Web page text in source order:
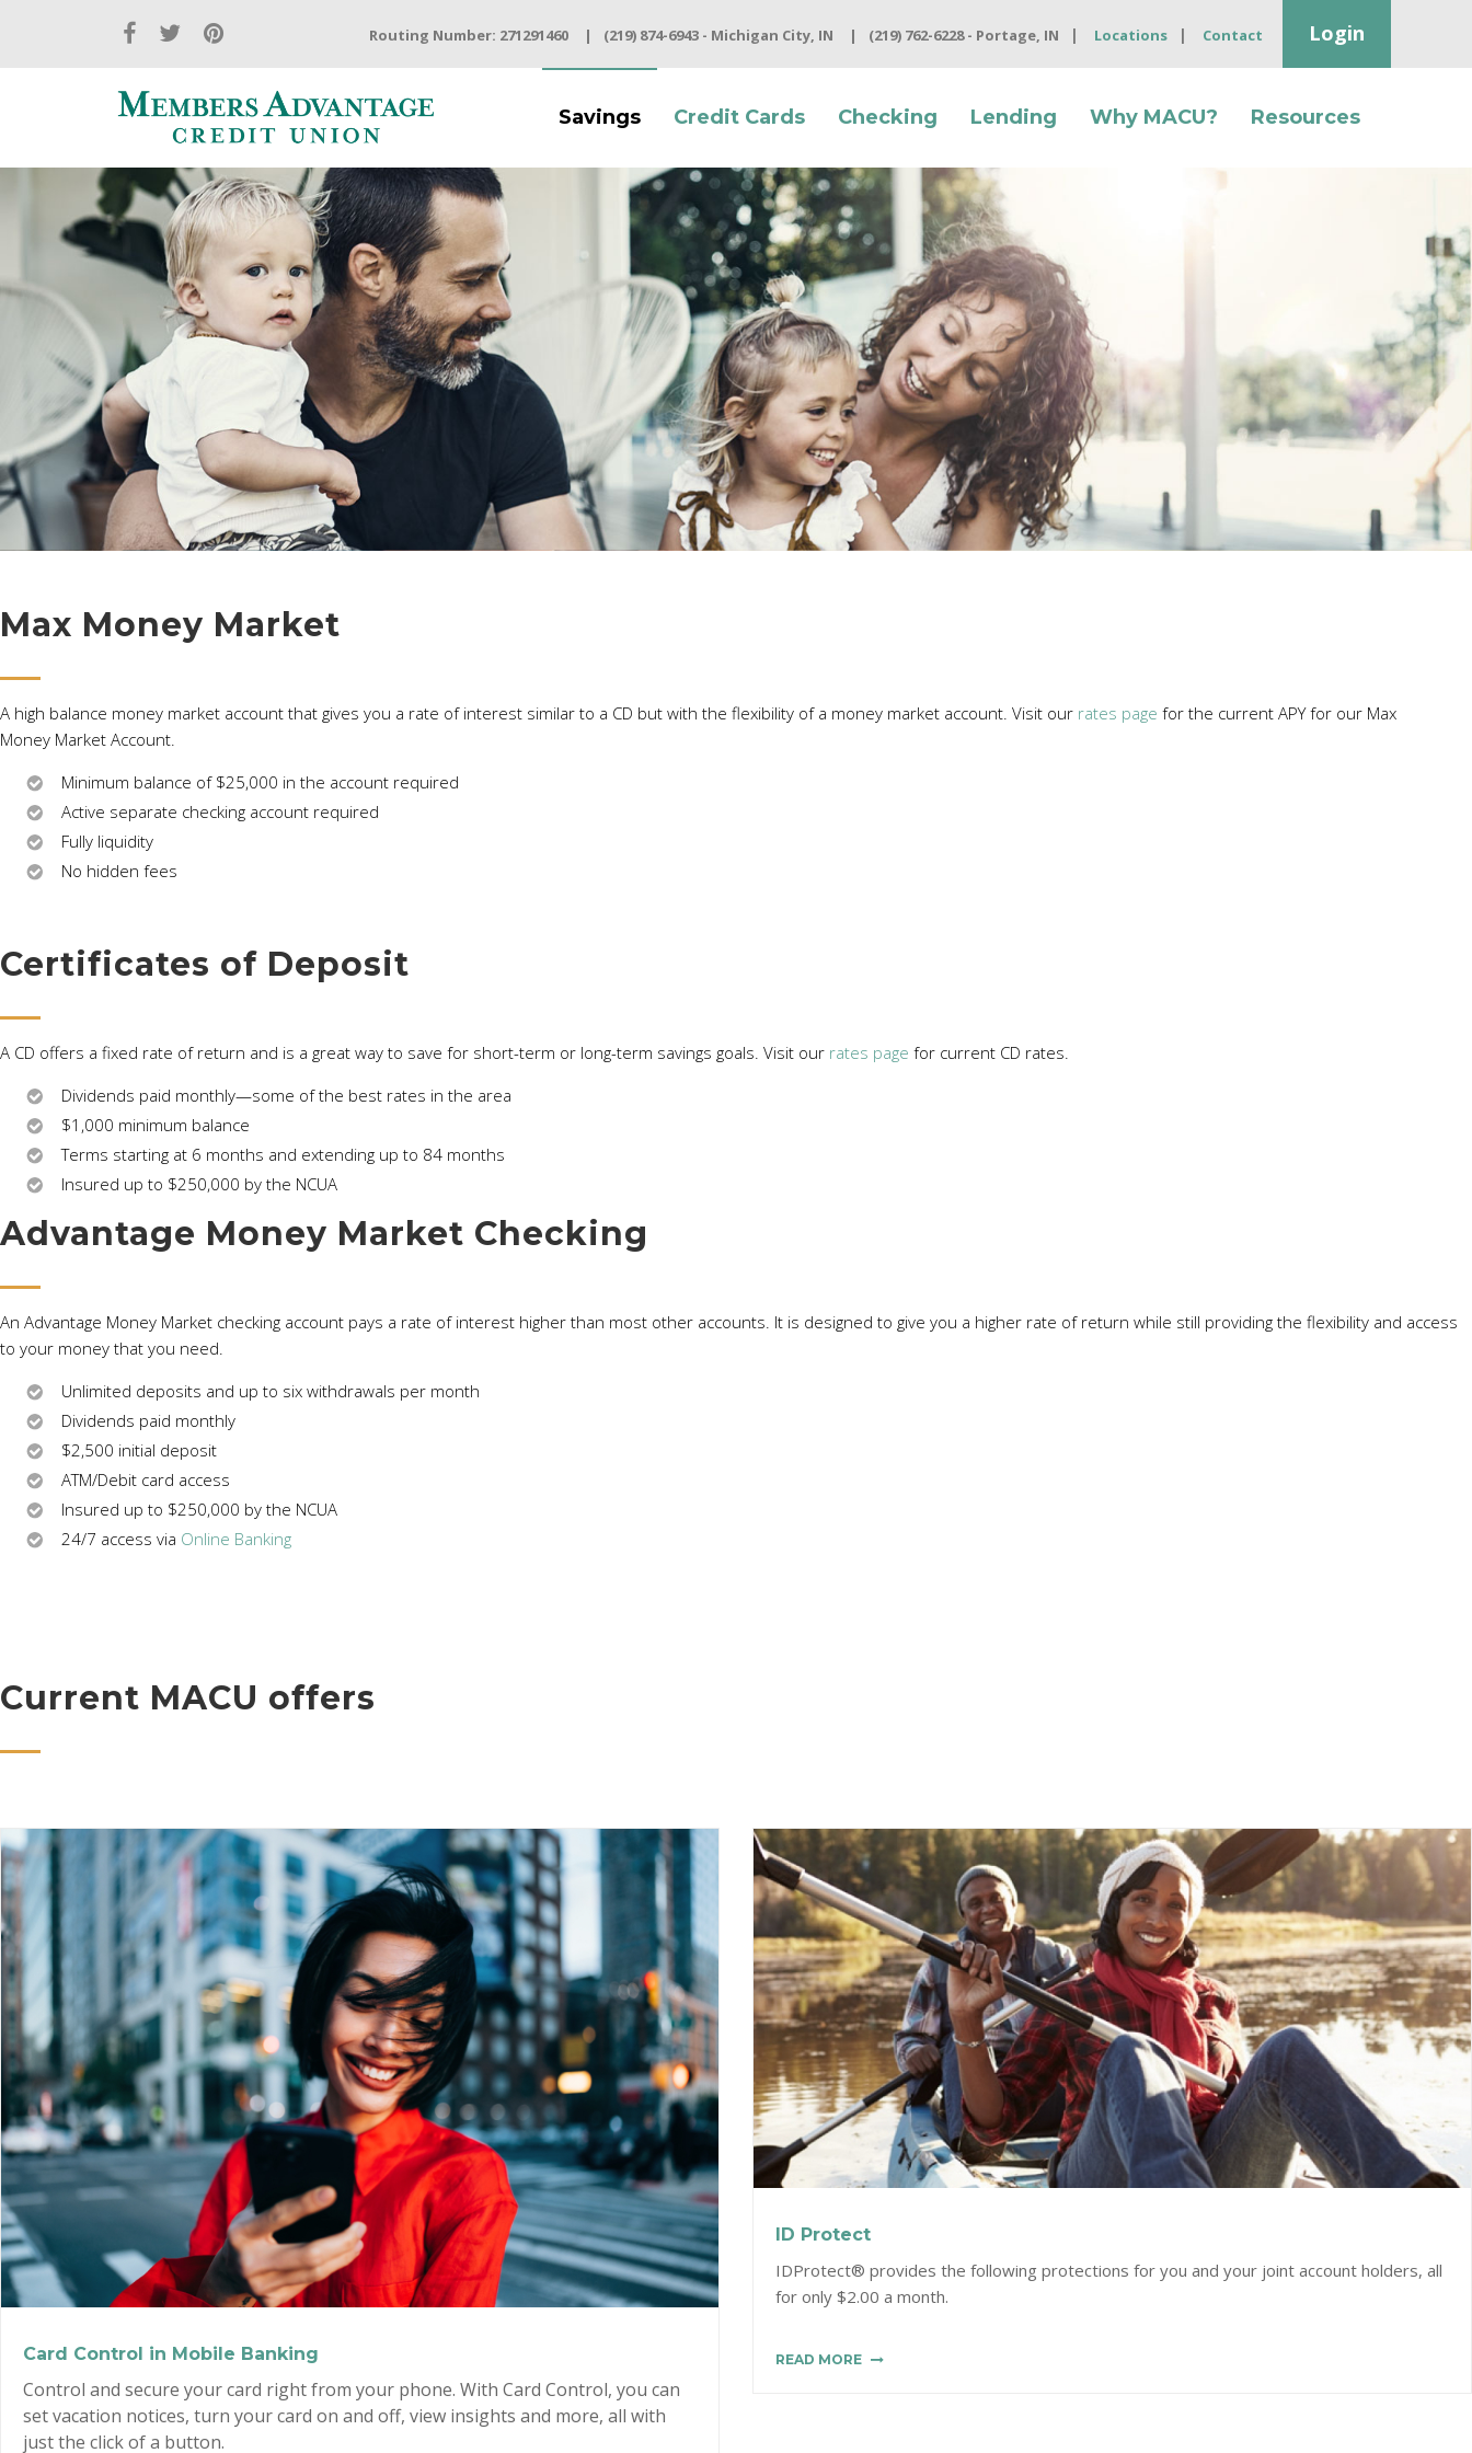
Routing Number: 271291460 (219) 874-6943 - Michigan City, IN (219) 762-6228 - Portage, IN Locations Contact Login
Savings Credit Cards Checking Lending Why MACU? Resources
Max Money Market
A high balance money market account that gives you a rate of interest similar to a CD but with the flexibility of a money market account. Visit our rates page for the current APY for our Max
Money Market Account.
Minimum balance of $25,000 in the account required
Active separate checking account required
Fully liquidity
No hidden fees
Certificates of Deposit
A CD offers a fixed rate of return and is a great way to save for short-term or long-term savings goals. Visit our rates page for current CD rates.
Dividends paid monthly—some of the best rates in the area
$1,000 minimum balance
Terms starting at 6 months and extending up to 84 months
Insured up to $250,000 by the NCUA
Advantage Money Market Checking
An Advantage Money Market checking account pays a rate of interest higher than most other accounts. It is designed to give you a higher rate of return while still providing the flexibility and access
to your money that you need.
Unlimited deposits and up to six withdrawals per month
Dividends paid monthly
$2,500 initial deposit
ATM/Debit card access
Insured up to $250,000 by the NCUA
24/7 access via Online Banking
Current MACU offers
Card Control in Mobile Banking
Control and secure your card right from your phone. With Card Control, you can
set vacation notices, turn your card on and off, view insights and more, all with
just the click of a button.
ID Protect
IDProtect® provides the following protections for you and your joint account holders, all
for only $2.00 a month.
READ MORE